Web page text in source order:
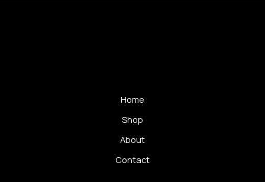
Home
Shop
About
Contact